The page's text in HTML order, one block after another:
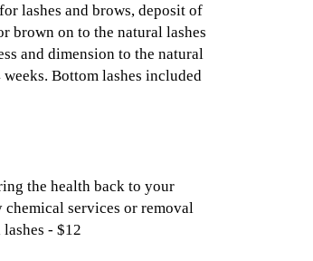
lashes and brows, deposit of
brown on to the natural lashes
and dimension to the natural
weeks. Bottom lashes included
the health back to your
chemical services or removal
- $12